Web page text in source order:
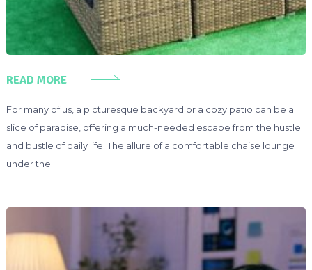
READ MORE
For many of us, a picturesque backyard or a cozy patio can be a
slice of paradise, offering a much-needed escape from the hustle
and bustle of daily life. The allure of a comfortable chaise lounge
under the …